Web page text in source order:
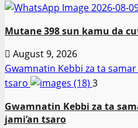
Mutane 398 sun kamu da
August 9, 2026
Gwamnatin Kebbi za ta samar
tsaro
3
Gwamnatin Kebbi za ta
jami’an tsaro